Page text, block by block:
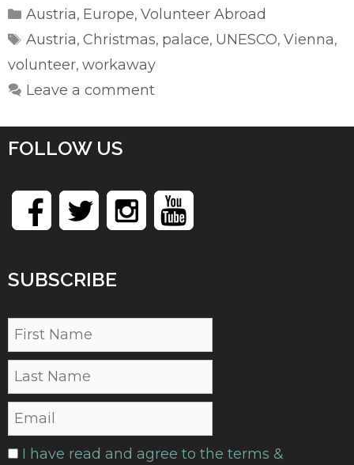
Categories
Austria, Europe,Volunteer Abroad
Tags
Austria,Christmas, palace, UNESCO,Vienna,
volunteer, workaway
Leave a comment
FOLLOW US
SUBSCRIBE
I have read and agree to the terms &